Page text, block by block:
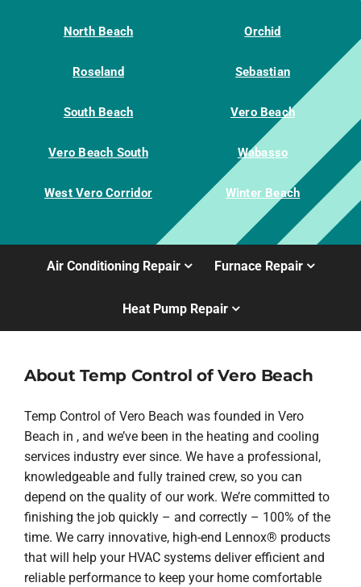
North Beach Orchid
Roseland Sebastian
South Beach Vero Beach
Vero Beach South Wabasso
West Vero Corridor Winter Beach
Air Conditioning Repair Furnace Repair
Heat Pump Repair
About Temp Control of Vero Beach
Temp Control of Vero Beach was founded in Vero
Beach in , and we’ve been in the heating and cooling
services industry ever since. We have a professional,
knowledgeable and fully trained crew, so you can
depend on the quality of our work. We’re committed to
finishing the job quickly – and correctly – 100% of the
time. We carry innovative, high-end Lennox® products
that will help your HVAC systems deliver efficient and
reliable performance to keep your home comfortable